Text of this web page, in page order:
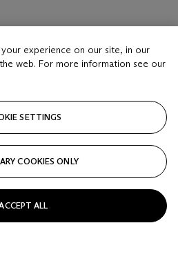
FORM WASHER
1949)
experience on our site, in our
web. For more information see our
SETTINGS
COOKIES ONLY
ALL